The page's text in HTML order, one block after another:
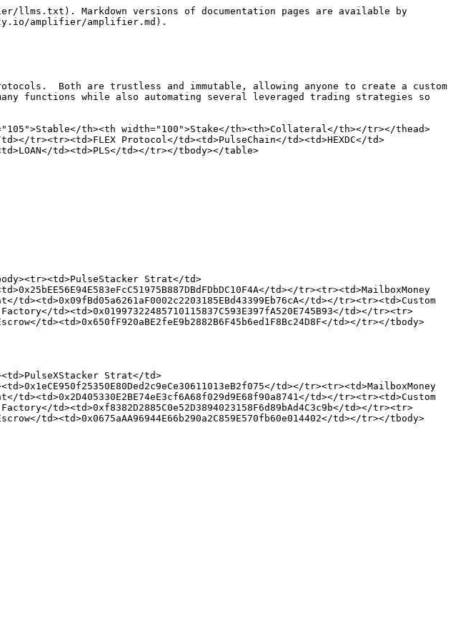
Markdown versions of documentation pages are available by
amplifier/amplifier.md).
Both are trustless and immutable, allowing anyone to create a custom
functions while also automating several leveraged trading strategies so
th><th width="100">Stake</th><th>Collateral</th></tr></thead>
tr><tr><td>FLEX Protocol</td><td>PulseChain</td><td>HEXDC</td>
td><td>PLS</td></tr></tbody></table>
Strat</td>
td></tr><tr><td>MailboxMoney
td></tr><tr><td>Custom
td><td>0x01997322485710115837C593E397fA520E745B93</td></tr><tr>
td><td>0x650fF920aBE2feE9b2882B6F45b6ed1F8Bc24D8F</td></tr></tbody>
Strat</td>
td></tr><tr><td>MailboxMoney
td></tr><tr><td>Custom
td><td>0xf8382D2885C0e52D3894023158F6d89bAd4C3c9b</td></tr><tr>
td><td>0x0675aAA96944E66b290a2C859E570fb60e014402</td></tr></tbody>